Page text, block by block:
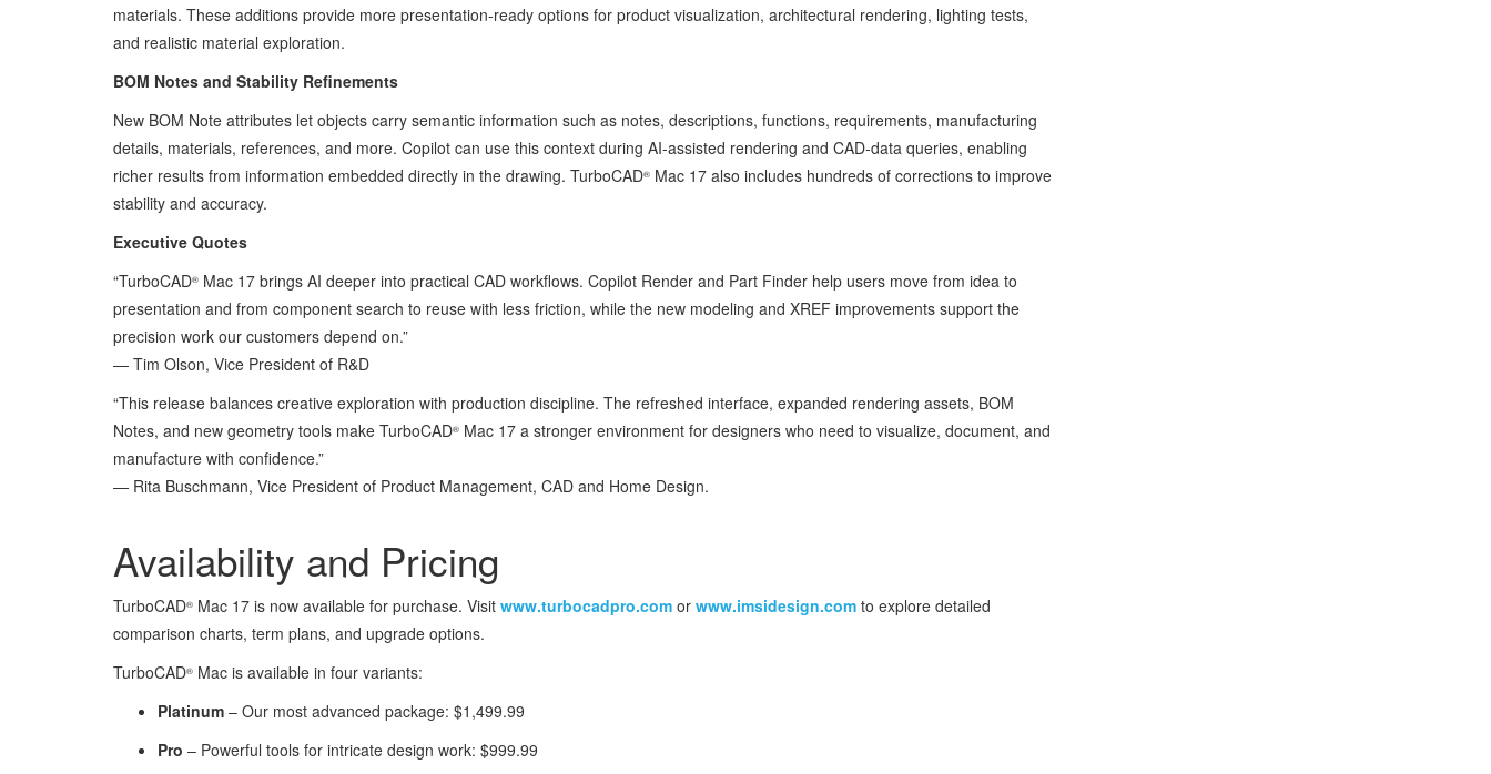
materials. These additions provide more presentation-ready options for product visualization, architectural rendering, lighting tests,
and realistic material exploration.
BOM Notes and Stability Refinements
New BOM Note attributes let objects carry semantic information such as notes, descriptions, functions, requirements, manufacturing
details, materials, references, and more. Copilot can use this context during AI-assisted rendering and CAD-data queries, enabling
richer results from information embedded directly in the drawing. TurboCAD® Mac 17 also includes hundreds of corrections to improve
stability and accuracy.
Executive Quotes
“TurboCAD® Mac 17 brings AI deeper into practical CAD workflows. Copilot Render and Part Finder help users move from idea to
presentation and from component search to reuse with less friction, while the new modeling and XREF improvements support the
precision work our customers depend on.”
— Tim Olson, Vice President of R&D
“This release balances creative exploration with production discipline. The refreshed interface, expanded rendering assets, BOM
Notes, and new geometry tools make TurboCAD® Mac 17 a stronger environment for designers who need to visualize, document, and
manufacture with confidence.”
— Rita Buschmann, Vice President of Product Management, CAD and Home Design.
Availability and Pricing
TurboCAD® Mac 17 is now available for purchase. Visit www.turbocadpro.com or www.imsidesign.com to explore detailed
comparison charts, term plans, and upgrade options.
TurboCAD® Mac is available in four variants:
Platinum – Our most advanced package: $1,499.99
Pro – Powerful tools for intricate design work: $999.99